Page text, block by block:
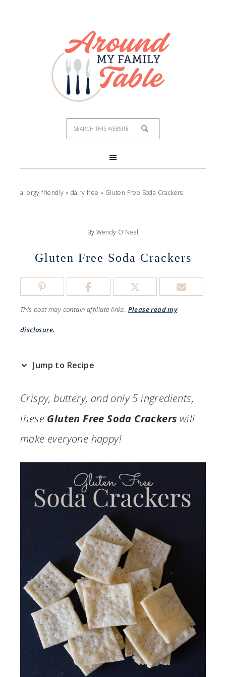
allergy friendly » dairy free » Gluten Free Soda Crackers
By Wendy O'Neal
Gluten Free Soda Crackers
This post may contain affiliate links. Please read my
disclosure.
Jump to Recipe
Crispy, buttery, and only 5 ingredients,
these Gluten Free Soda Crackers will
make everyone happy!